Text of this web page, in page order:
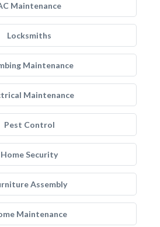
Maintenance
Locksmiths
Maintenance
Maintenance
Pest Control
Home Security
Assembly
Maintenance